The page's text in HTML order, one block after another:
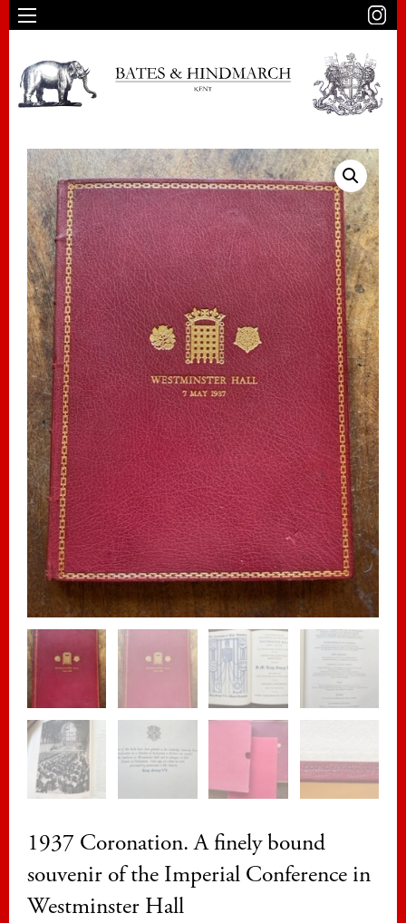
1937 Coronation. A finely bound
souvenir of the Imperial Conference in
Westminster Hall